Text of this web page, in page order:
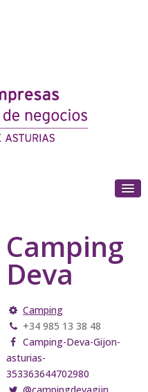
Camping
Deva
Camping
+34 985 13 38 48
Camping-Deva-Gijon-
asturias-
353363644702980